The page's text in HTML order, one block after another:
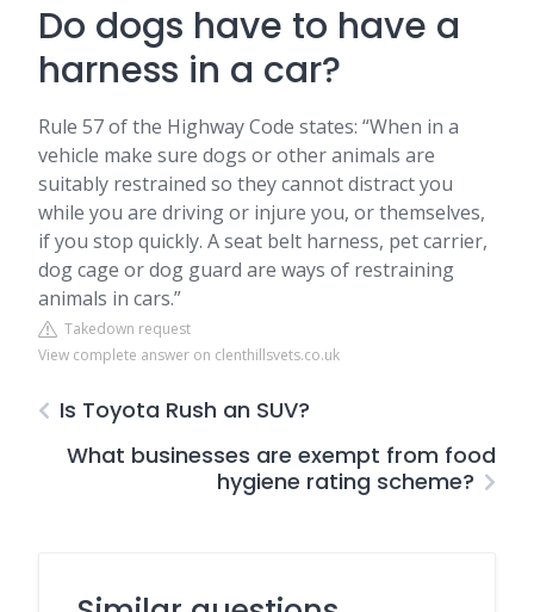
Do dogs have to have a
harness in a car?
Rule 57 of the Highway Code states: “When in a
vehicle make sure dogs or other animals are
suitably restrained so they cannot distract you
while you are driving or injure you, or themselves,
if you stop quickly. A seat belt harness, pet carrier,
dog cage or dog guard are ways of restraining
animals in cars.”
Takedown request
View complete answer on clenthillsvets.co.uk
Is Toyota Rush an SUV?
What businesses are exempt from food
hygiene rating scheme?